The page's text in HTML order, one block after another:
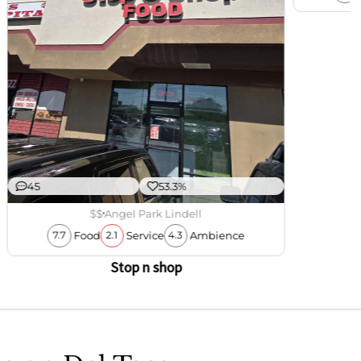
45 53.3%
$$Angel Park Lindell
7.7 Food 2.1 Service 4.3 Ambience
Stop n shop